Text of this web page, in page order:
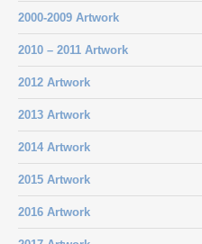
2000-2009 Artwork
2010 – 2011 Artwork
2012 Artwork
2013 Artwork
2014 Artwork
2015 Artwork
2016 Artwork